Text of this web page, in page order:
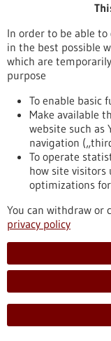
The Silent
Targeted
High blood pressure
heart attacks,
Many people
time. This is
pressure regularly.
17, the Medical
information on
options.
https://
release/silent-
high-blood-pressure
Press release - 12/
University of
University
Partner of the
signing the
In order to be able
in the best possible
which are
purpose
To enable basic
Make available
website such as
navigation
To operate
how site
optimizations
You can withdraw or
privacy policy